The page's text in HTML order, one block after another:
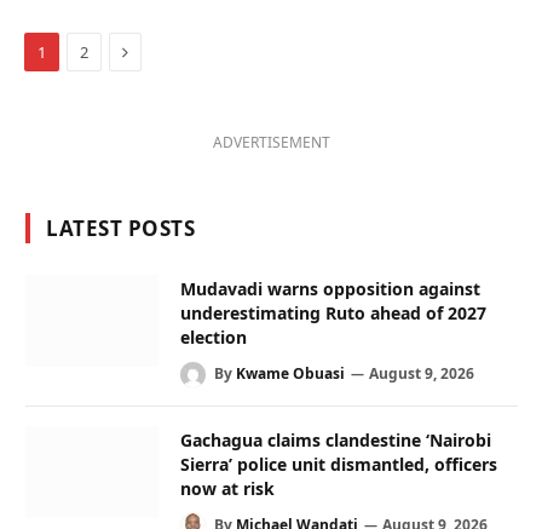
1 2 Next
ADVERTISEMENT
LATEST POSTS
Mudavadi warns opposition against
underestimating Ruto ahead of 2027
election
By Kwame Obuasi August 9, 2026
Gachagua claims clandestine ‘Nairobi
Sierra’ police unit dismantled, officers
now at risk